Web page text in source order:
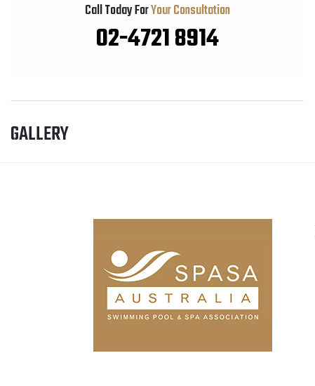
Call Today ForYour Consultation
02-4721 8914
GALLERY